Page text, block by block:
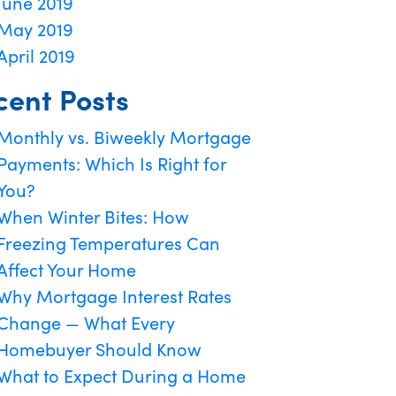
2019
2019
Posts
vs. Biweekly Mortgage
Which Is Right for
Winter Bites: How
Temperatures Can
Your Home
Mortgage Interest Rates
— What Every
Should Know
to Expect During a Home